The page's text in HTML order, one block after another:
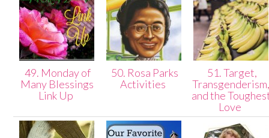
49. Monday of
Many Blessings
Link Up
50. Rosa Parks
Activities
51. Target,
and the
Love